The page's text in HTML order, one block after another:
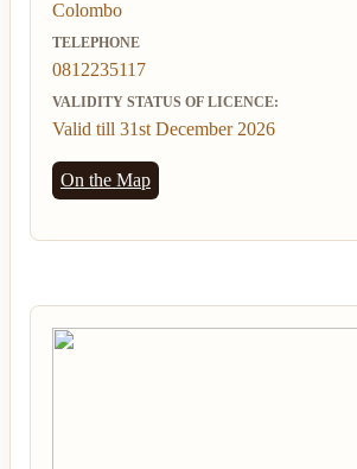
Colombo
TELEPHONE
0812235117
VALIDITY STATUS OF LICENCE:
Valid till 31st December 2026
On the Map